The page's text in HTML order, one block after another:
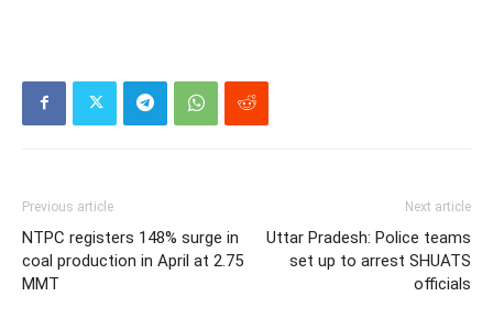
Previous article
NTPC registers 148% surge in
coal production in April at 2.75
MMT
Next article
Uttar Pradesh: Police teams
set up to arrest SHUATS
officials